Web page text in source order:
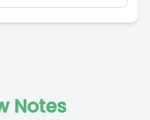
Notes